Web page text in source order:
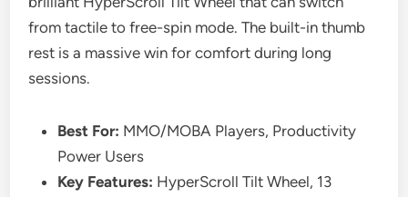
from tactile to free-spin mode. The built-in thumb
rest is a massive win for comfort during long
sessions.
Best For: MMO/MOBA Players, Productivity
Power Users
Key Features: HyperScroll Tilt Wheel, 13